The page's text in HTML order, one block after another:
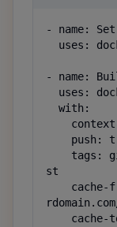
- name:
- name:
st